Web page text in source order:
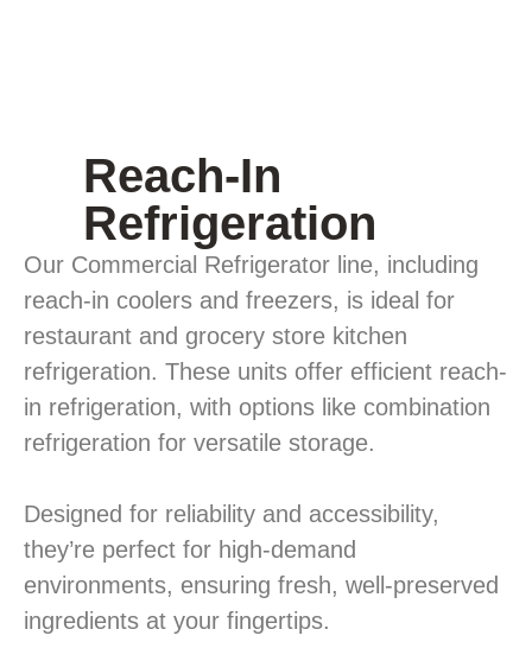
Reach-In
Refrigeration
Our Commercial Refrigerator line, including
reach-in coolers and freezers, is ideal for
restaurant and grocery store kitchen
refrigeration. These units offer efficient reach-
in refrigeration, with options like combination
refrigeration for versatile storage.
Designed for reliability and accessibility,
they’re perfect for high-demand
environments, ensuring fresh, well-preserved
ingredients at your fingertips.